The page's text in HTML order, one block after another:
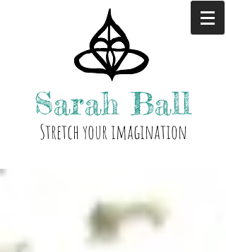
Sarah Ball
Stretch your imagination